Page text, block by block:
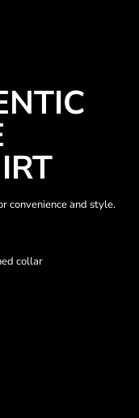
convenience and style.
collar